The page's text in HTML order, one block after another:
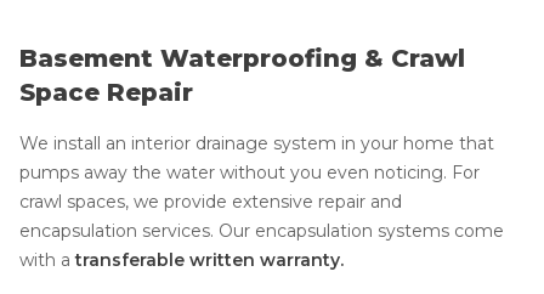
Basement Waterproofing & Crawl
Space Repair
We install an interior drainage system in your home that
pumps away the water without you even noticing. For
crawl spaces, we provide extensive repair and
encapsulation services. Our encapsulation systems come
with atransferable written warranty.